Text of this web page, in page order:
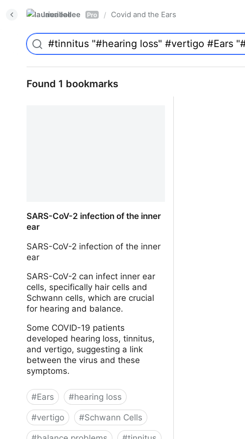
laurieallee Pro / Covid and the Ears
Found 1 bookmarks
SARS-CoV-2 infection of the inner
ear
SARS-CoV-2 infection of the inner
ear
SARS-CoV-2 can infect inner ear
cells, specifically hair cells and
Schwann cells, which are crucial
for hearing and balance.
Some COVID-19 patients
developed hearing loss, tinnitus,
and vertigo, suggesting a link
between the virus and these
symptoms.
#Ears #hearing loss
#vertigo #Schwann Cells